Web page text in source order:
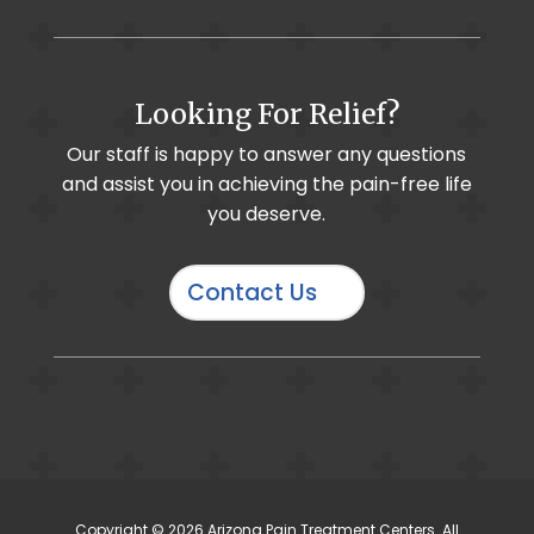
Cervical Selective Nerve Root Block
IO-Core Osteochondral Defect Procedure
Cervical Radiculopathy
Chronic Pain
Looking For Relief?
Our staff is happy to answer any questions
and assist you in achieving the pain-free life
you deserve.
Contact Us